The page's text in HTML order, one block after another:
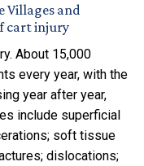
Villages and
cart injury
About 15,000
every year, with the
year after year,
include superficial
soft tissue
dislocations;